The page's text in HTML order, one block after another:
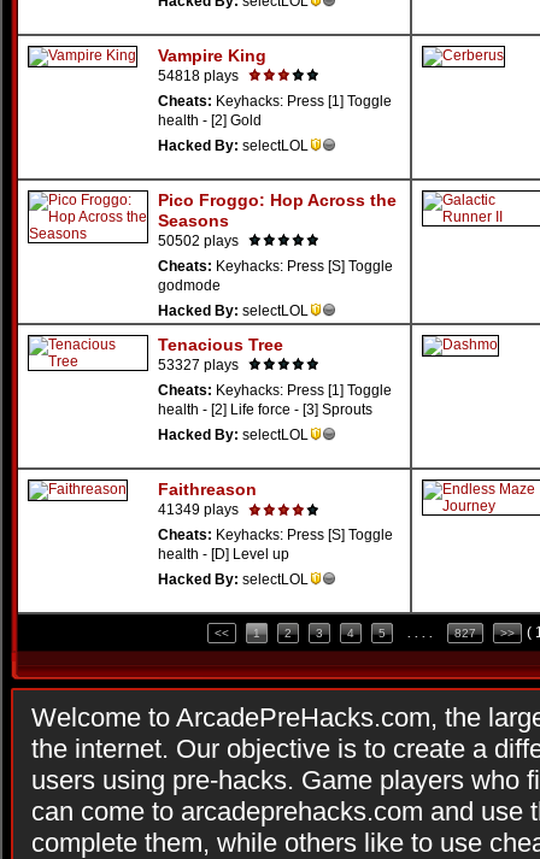
Vampire King
54818 plays
Cheats: Keyhacks: Press [1] Toggle
health - [2] Gold
Hacked By: selectLOL
Pico Froggo: Hop Across the
Seasons
50502 plays
Cheats: Keyhacks: Press [S] Toggle
godmode
Hacked By: selectLOL
Tenacious Tree
53327 plays
Cheats: Keyhacks: Press [1] Toggle
health - [2] Life force - [3] Sprouts
Hacked By: selectLOL
Faithreason
41349 plays
Cheats: Keyhacks: Press [S] Toggle
health - [D] Level up
Hacked By: selectLOL
<< 1 2 3 4 5 827 >> (
Welcome to ArcadePreHacks.com, the
the internet. Our objective is to create a
users using pre-hacks. Game players who
can come to arcadeprehacks.com and use
complete them, while others like to use